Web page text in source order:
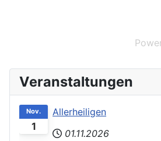
Veranstaltungen
1
Nov.
Allerheiligen
01.11.2026